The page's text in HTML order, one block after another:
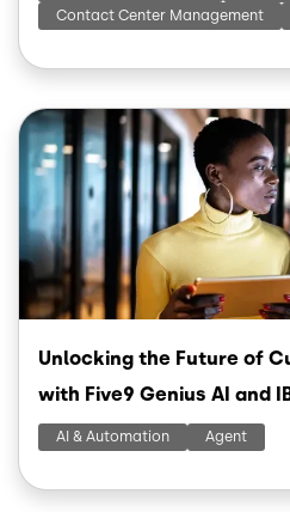
Contact Center Management
Image
Unlocking the Future of
with Five9 Genius AI and
AI & Automation Agent